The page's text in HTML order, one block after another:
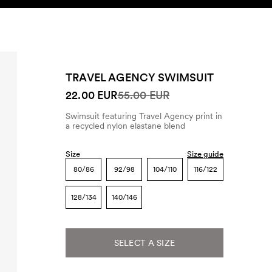
TRAVEL AGENCY SWIMSUIT
22.00 EUR55.00 EUR
Swimsuit featuring Travel Agency print in
a recycled nylon elastane blend
Size Size guide
80/86 92/98 104/110 116/122
128/134 140/146
SELECT A SIZE